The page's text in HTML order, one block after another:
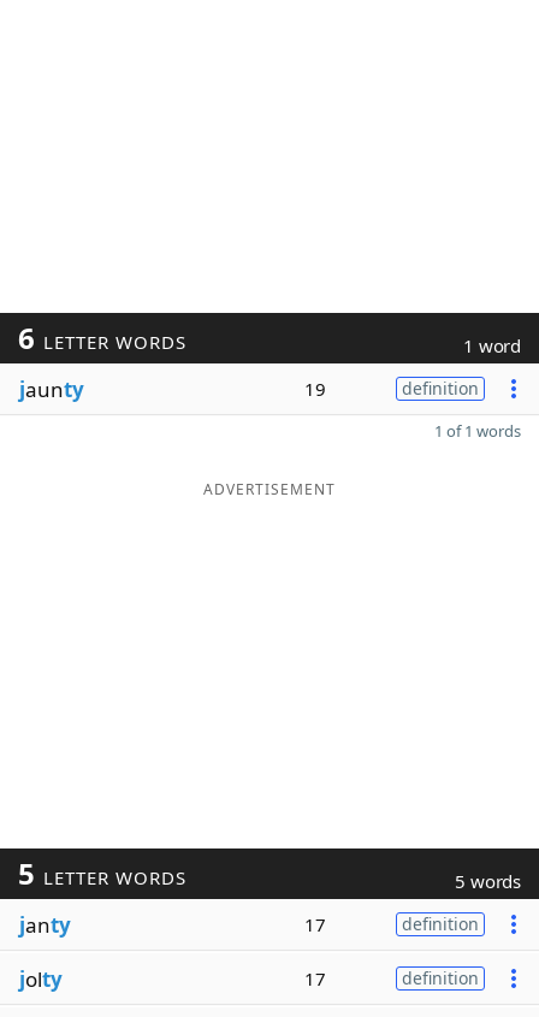
6 LETTER WORDS 1 word
jaunty 19 definition
1 of 1 words
ADVERTISEMENT
5 LETTER WORDS 5 words
janty 17 definition
jolty 17 definition